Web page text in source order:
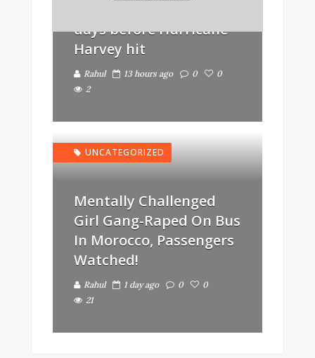
days before Hurricane
Harvey hit
Rahul 13 hours ago 0
0
2
UNCATEGORIZED
Mentally Challenged
Girl Gang-Raped On Bus
In Morocco, Passengers
Watched!
Rahul 1 day ago 0
0
21